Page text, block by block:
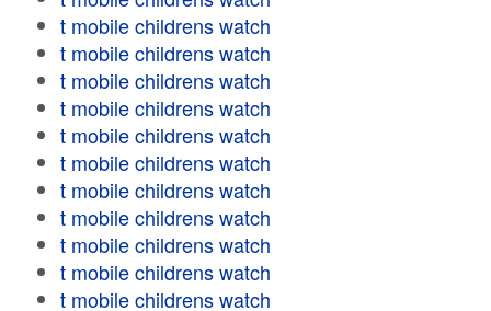
t mobile childrens watch
t mobile childrens watch
t mobile childrens watch
t mobile childrens watch
t mobile childrens watch
t mobile childrens watch
t mobile childrens watch
t mobile childrens watch
t mobile childrens watch
t mobile childrens watch
t mobile childrens watch